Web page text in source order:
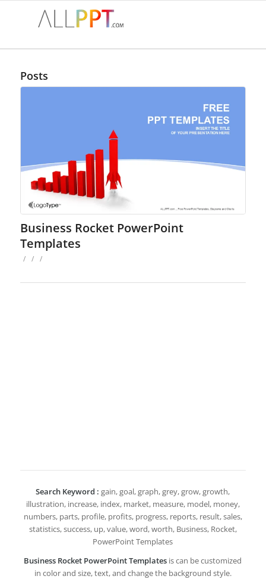
Posts
Business Rocket PowerPoint
Templates
/ / /
Search Keyword : gain, goal, graph, grey, grow, growth,
illustration, increase, index, market, measure, model, money,
numbers, parts, profile, profits, progress, reports, result, sales,
statistics, success, up, value, word, worth, Business, Rocket,
PowerPoint Templates
Business Rocket PowerPoint Templates is can be customized
in color and size, text, and change the background style.